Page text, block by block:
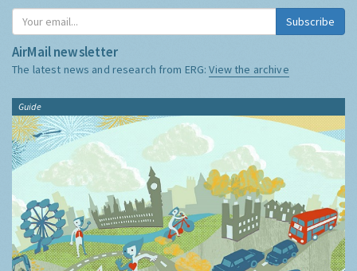
Subscribe
AirMail newsletter
The latest news and research from ERG:View the archive
Guide